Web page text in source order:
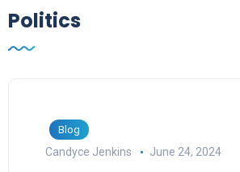
Politics
Blog
Candyce Jenkins June 24, 2024